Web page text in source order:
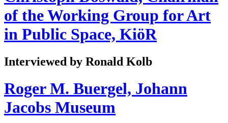
of the Working Group for Art
in Public Space, KiöR
Interviewed by Ronald Kolb
Roger M. Buergel, Johann
Jacobs Museum